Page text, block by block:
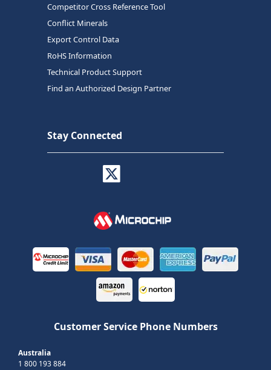
Competitor Cross Reference Tool
Conflict Minerals
Export Control Data
RoHS Information
Technical Product Support
Find an Authorized Design Partner
Stay Connected
Customer Service Phone Numbers
Australia
1 800 193 884